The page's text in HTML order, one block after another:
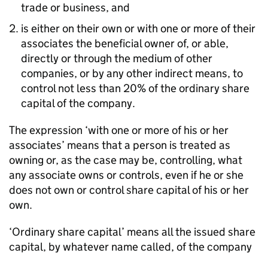
trade or business, and
is either on their own or with one or more of their
associates the beneficial owner of, or able,
directly or through the medium of other
companies, or by any other indirect means, to
control not less than 20% of the ordinary share
capital of the company.
The expression ‘with one or more of his or her
associates’ means that a person is treated as
owning or, as the case may be, controlling, what
any associate owns or controls, even if he or she
does not own or control share capital of his or her
own.
‘Ordinary share capital’ means all the issued share
capital, by whatever name called, of the company